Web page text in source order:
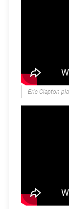
Eric Clapton